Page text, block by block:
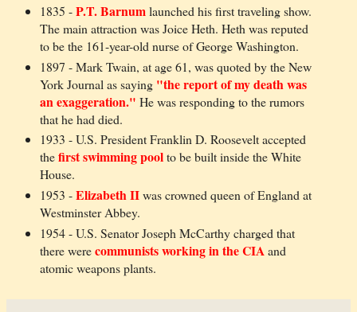
1835 -P.T. Barnum launched his first traveling show.
The main attraction was Joice Heth. Heth was reputed
to be the 161-year-old nurse of George Washington.
1897 - Mark Twain, at age 61, was quoted by the New
York Journal as saying "the report of my death was
an exaggeration." He was responding to the rumors
that he had died.
1933 - U.S. President Franklin D. Roosevelt accepted
thefirst swimming poolto be built inside the White
House.
1953 -Elizabeth IIwas crowned queen of England at
Westminster Abbey.
1954 - U.S. Senator Joseph McCarthy charged that
there werecommunists working in the CIAand
atomic weapons plants.